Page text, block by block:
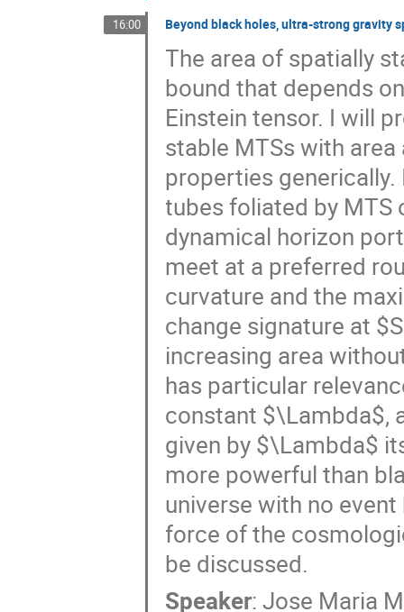
16:00 Beyond black holes, ultra-strong gravity
The area of spatially
bound that depends
Einstein tensor. I will
stable MTSs with
properties
tubes foliated by
dynamical horizon
meet at a preferred
curvature and the
change signature at
increasing area
has particular
constant $\Lambda$,
given by $\Lambda$
more powerful than
universe with no
force of the
be discussed.
Speaker:Jose Maria